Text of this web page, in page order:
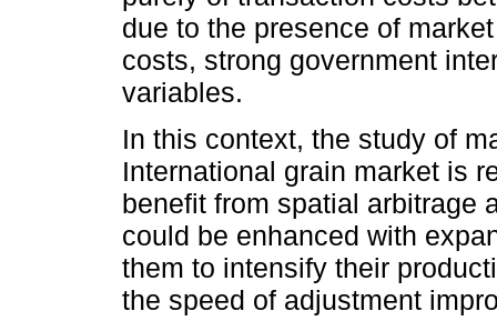
due to the presence of
costs, strong government
variables.
In this context, the study of
International grain market is
benefit from spatial arbitrage
could be enhanced with
them to intensify their
the speed of adjustment